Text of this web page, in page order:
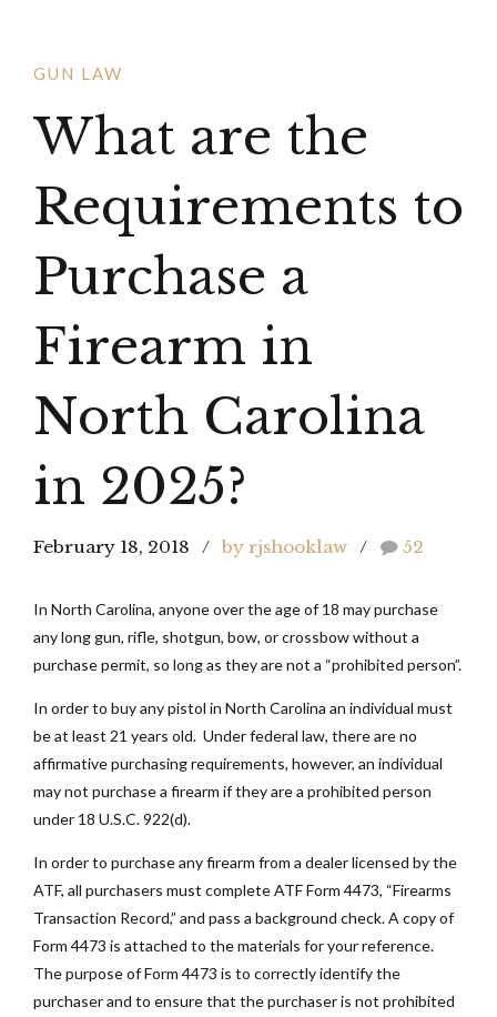
GUN LAW
What are the
Requirements to
Purchase a
Firearm in
North Carolina
in 2025?
February 18, 2018 by rjshooklaw 52
In North Carolina, anyone over the age of 18 may purchase
any long gun, rifle, shotgun, bow, or crossbow without a
purchase permit, so long as they are not a “prohibited person”.
In order to buy any pistol in North Carolina an individual must
be at least 21 years old. Under federal law, there are no
affirmative purchasing requirements, however, an individual
may not purchase a firearm if they are a prohibited person
under 18 U.S.C. 922(d).
In order to purchase any firearm from a dealer licensed by the
ATF, all purchasers must complete ATF Form 4473, “Firearms
Transaction Record,” and pass a background check. A copy of
Form 4473 is attached to the materials for your reference.
The purpose of Form 4473 is to correctly identify the
purchaser and to ensure that the purchaser is not prohibited